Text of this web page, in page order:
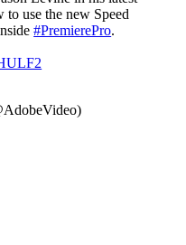
to use the new Speed
#PremierePro.